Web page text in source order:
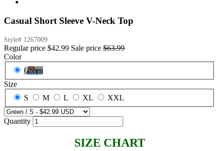
Casual Short Sleeve V-Neck Top
Style# 1267009
Regular price $42.99 Sale price $63.99
Color
Green
Size
S
M L XL XXL
Quantity
SIZE CHART